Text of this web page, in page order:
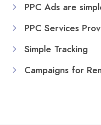
PPC Ads are
PPC Services
Simple Tracking
Campaigns for